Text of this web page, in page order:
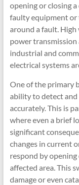
opening or closing
faulty equipment
around a fault. High
power transmission
industrial and
electrical systems
One of the primary
ability to detect
accurately. This is
where even a brief
significant
changes in current
respond by
affected area. This
damage or even